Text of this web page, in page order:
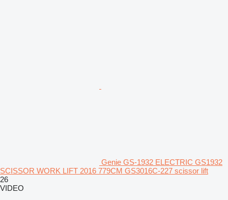
Genie GS-1932 ELECTRIC GS1932
SCISSOR WORK LIFT 2016 779CM GS3016C-227 scissor lift
26
VIDEO